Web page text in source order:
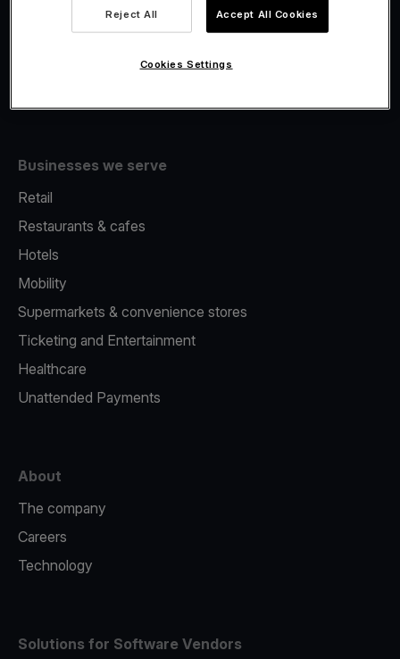
Fiscalisation
Businesses we serve
Retail
Restaurants & cafes
Hotels
Mobility
Supermarkets & convenience stores
Ticketing and Entertainment
Healthcare
Unattended Payments
About
The company
Careers
Technology
Solutions for Software Vendors
Reject All Accept All Cookies
Cookies Settings